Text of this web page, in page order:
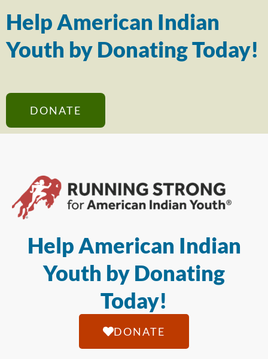
Help American Indian
Youth by Donating Today!
DONATE
Help American Indian
Youth by Donating
Today!
DONATE